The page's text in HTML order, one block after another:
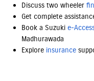
Discuss two wheeler
Get complete
Book a Suzuki e-
Madhurawada
Explore insurance